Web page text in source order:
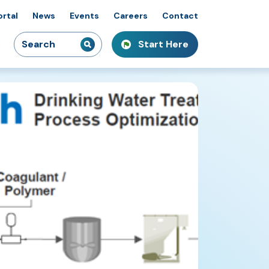
News Events Careers Contact
& Courses
Innovation
Search
for:
Start Here